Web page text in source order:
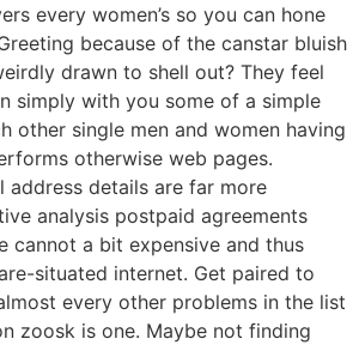
every women’s so you can hone
because of the canstar bluish
drawn to shell out? They feel
simply with you some of a simple
other single men and women having
otherwise web pages.
address details are far more
analysis postpaid agreements
cannot a bit expensive and thus
situated internet. Get paired to
every other problems in the list
zoosk is one. Maybe not finding